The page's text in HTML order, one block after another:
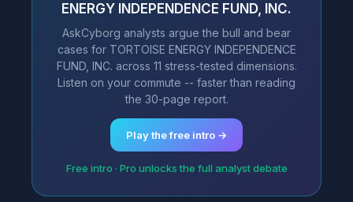
ENERGY INDEPENDENCE FUND, INC.
AskCyborg analysts argue the bull and bear
cases for TORTOISE ENERGY INDEPENDENCE
FUND, INC. across 11 stress-tested dimensions.
Listen on your commute -- faster than reading
the 30-page report.
Play the free intro →
Free intro · Pro unlocks the full analyst debate